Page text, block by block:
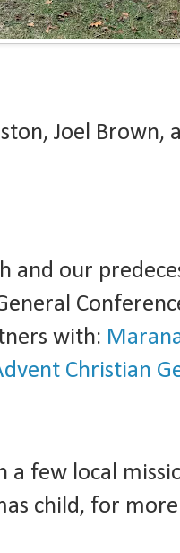
Joel
and our
with:
Christian
a few local
child, for